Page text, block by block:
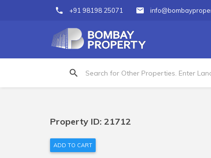
+91 98198 25071
Property ID: 21712
ADD TO CART